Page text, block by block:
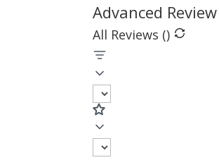
Advanced Review
All Reviews ()